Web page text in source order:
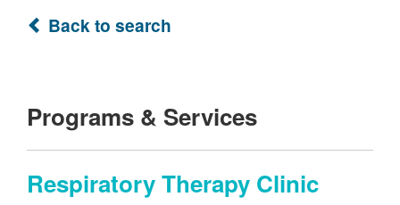
Back to search
Programs & Services
Respiratory Therapy Clinic